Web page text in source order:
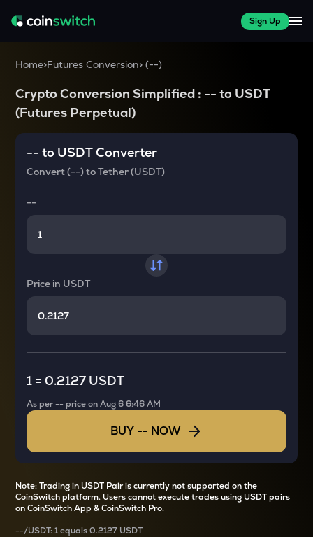
Sign Up
Home>Futures Conversion>(--)
Crypto Conversion Simplified : -- to USDT
(Futures Perpetual)
-- to USDTConverter
Convert(--)toTether (USDT)
--
Price in USDT
1 = 0.2127 USDT
As per-- price onAug 6 6:46 AM
BUY -- NOW
Note: Trading in USDT Pair is currently not supported on the
CoinSwitch platform. Users cannot execute trades using USDT pairs
on CoinSwitch App & CoinSwitch Pro.
--/USDT: 1 equals0.2127 USDT